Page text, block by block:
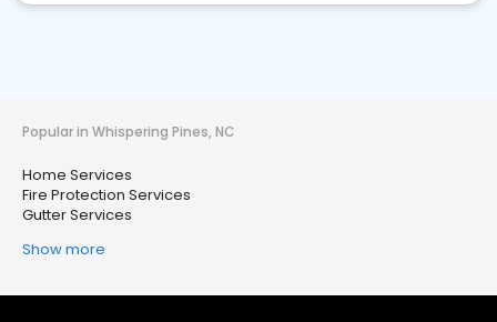
Popular in Whispering Pines, NC
Home Services
Fire Protection Services
Gutter Services
Show more